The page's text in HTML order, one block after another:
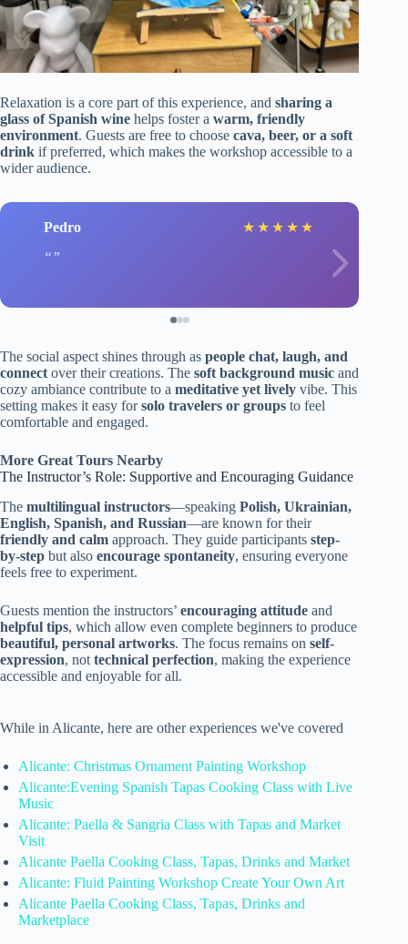
Relaxation is a core part of this experience, and sharing a
glass of Spanish wine helps foster a warm, friendly
environment. Guests are free to choose cava, beer, or a soft
drink if preferred, which makes the workshop accessible to a
wider audience.
Pedro ★ ★ ★ ★ ★
The social aspect shines through as people chat, laugh, and
connect over their creations. The soft background music and
cozy ambiance contribute to a meditative yet lively vibe. This
setting makes it easy forsolo travelers or groups to feel
comfortable and engaged.
More Great Tours Nearby
The Instructor’s Role: Supportive and Encouraging Guidance
The multilingual instructors—speaking Polish, Ukrainian,
English, Spanish, and Russian—are known for their
friendly and calm approach. They guide participants step-
by-step but also encourage spontaneity, ensuring everyone
feels free to experiment.
Guests mention the instructors’ encouraging attitude and
helpful tips, which allow even complete beginners to produce
beautiful, personal artworks. The focus remains on self-
expression, not technical perfection, making the experience
accessible and enjoyable for all.
While in Alicante, here are other experiences we've covered
Alicante: Christmas Ornament Painting Workshop
Alicante:Evening Spanish Tapas Cooking Class with Live
Music
Alicante: Paella & Sangria Class with Tapas and Market
Visit
Alicante Paella Cooking Class, Tapas, Drinks and Market
Alicante: Fluid Painting Workshop Create Your Own Art
Alicante Paella Cooking Class, Tapas, Drinks and
Marketplace